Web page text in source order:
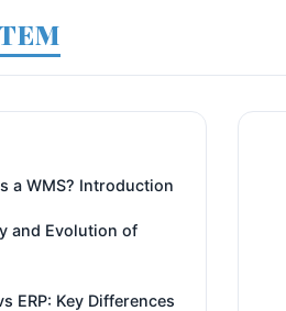
a WMS? Introduction
and Evolution of
ERP: Key Differences